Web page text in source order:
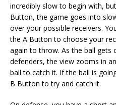
incredibly slow to begin with,
Button, the game goes into
over your possible receivers.
the A Button to choose your
again to throw. As the ball gets
defenders, the view zooms in
ball to catch it. If the ball is
B Button to try and catch it.